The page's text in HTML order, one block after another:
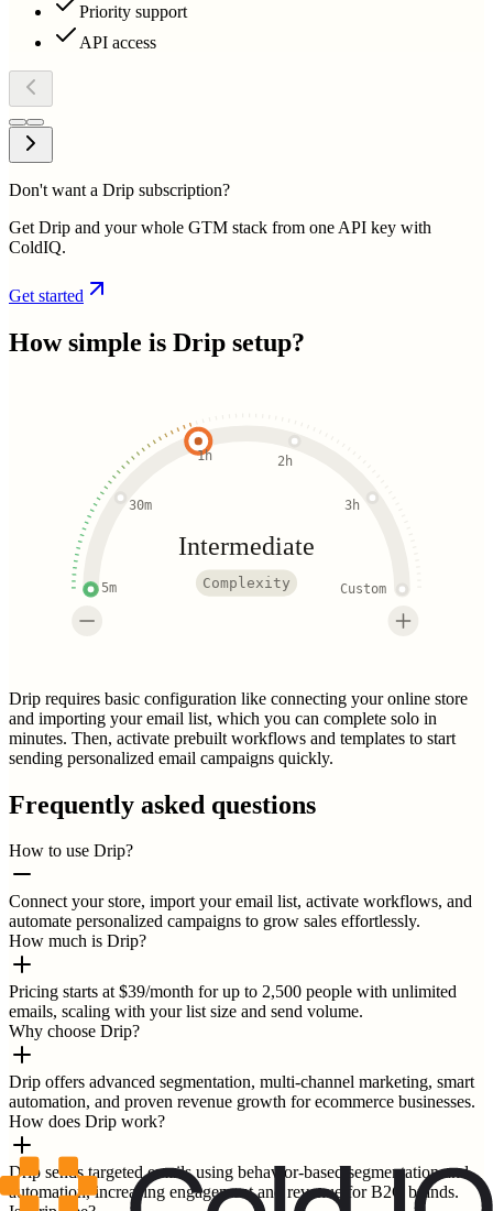
Priority support
API access
Don't want a Drip subscription?
Get Drip and your whole GTM stack from one API key with
ColdIQ.
Get started
How simple is Drip setup?
5m
30m
1h 2h
3h
Custom
Intermediate
Complexity
Drip requires basic configuration like connecting your online store
and importing your email list, which you can complete solo in
minutes. Then, activate prebuilt workflows and templates to start
sending personalized email campaigns quickly.
Frequently asked questions
How to use Drip?
Connect your store, import your email list, activate workflows, and
automate personalized campaigns to grow sales effortlessly.
How much is Drip?
Pricing starts at $39/month for up to 2,500 people with unlimited
emails, scaling with your list size and send volume.
Why choose Drip?
Drip offers advanced segmentation, multi-channel marketing, smart
automation, and proven revenue growth for ecommerce businesses.
How does Drip work?
Drip sends targeted emails using behavior-based segmentation and
automation, increasing engagement and revenue for B2C brands.